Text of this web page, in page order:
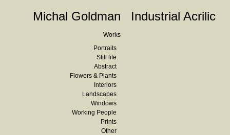
Michal Goldman
Works
Portraits
Still life
Abstract
Flowers & Plants
Interiors
Landscapes
Windows
Working People
Prints
Other
Industrial Acrilic